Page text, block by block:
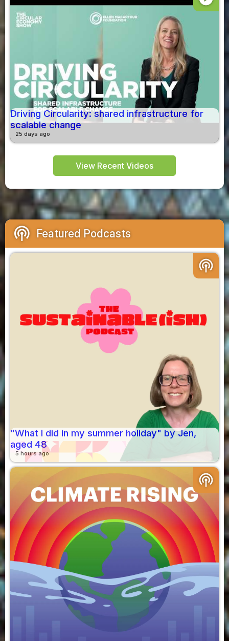
Driving Circularity: shared infrastructure for
scalable change
25 days ago
View Recent Videos
podcasts Featured Podcasts
podcasts
"What I did in my summer holiday" by Jen,
aged 48
5 hours ago
podcasts